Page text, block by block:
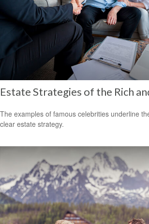
Estate Strategies of the Rich
The examples of famous celebrities underline
clear estate strategy.